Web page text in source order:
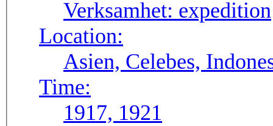
Verksamhet: expedition
Location:
Asien, Celebes,
Time:
1917, 1921